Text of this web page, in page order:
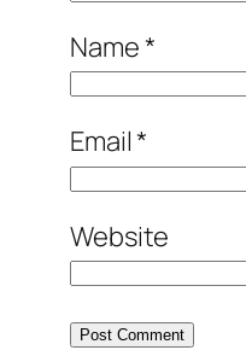
Name*
Email*
Website